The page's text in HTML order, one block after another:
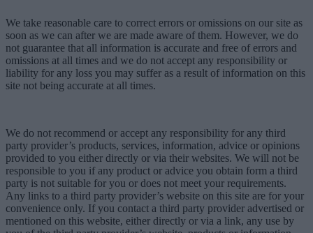
We take reasonable care to correct errors or omissions on our site as
soon as we can after we are made aware of them. However, we do
not guarantee that all information is accurate and free of errors and
omissions at all times and we do not accept any responsibility or
liability for any loss you may suffer as a result of information on this
site not being accurate at all times.
We do not recommend or accept any responsibility for any third
party provider’s products, services, information, advice or opinions
provided to you either directly or via their websites. We will not be
responsible to you if any product or advice you obtain form a third
party is not suitable for you or does not meet your requirements.
Any links to a third party provider’s website on this site are for your
convenience only. If you contact a third party provider advertised or
mentioned on this website, either directly or via a link, any use by